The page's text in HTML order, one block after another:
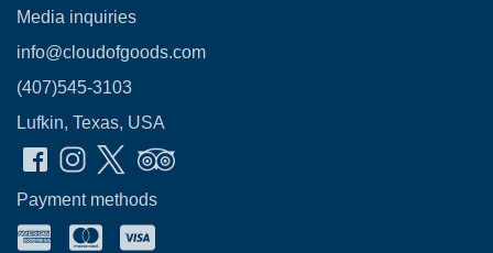
Media inquiries
info@cloudofgoods.com
(407)545-3103
Lufkin, Texas, USA
Payment methods